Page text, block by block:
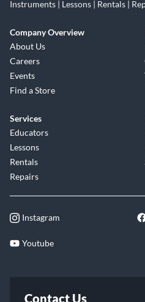
Instruments | Lessons | Rentals |
Company Overview
About Us
Careers
Events
Find a Store
Services
Educators
Lessons
Rentals
Repairs
Instagram
Youtube
Contact Us